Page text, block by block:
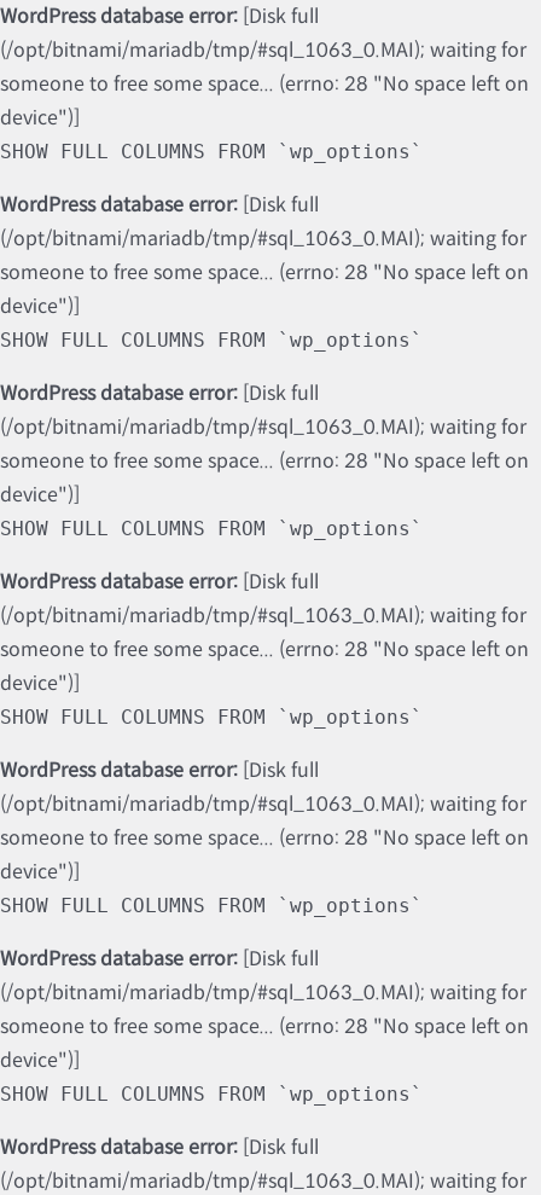
WordPress database error: [Disk full
(/opt/bitnami/mariadb/tmp/#sql_1063_0.MAI); waiting for
someone to free some space... (errno: 28 "No space left on
device")]
SHOW FULL COLUMNS FROM `wp_options`
WordPress database error: [Disk full
(/opt/bitnami/mariadb/tmp/#sql_1063_0.MAI); waiting for
someone to free some space... (errno: 28 "No space left on
device")]
SHOW FULL COLUMNS FROM `wp_options`
WordPress database error: [Disk full
(/opt/bitnami/mariadb/tmp/#sql_1063_0.MAI); waiting for
someone to free some space... (errno: 28 "No space left on
device")]
SHOW FULL COLUMNS FROM `wp_options`
WordPress database error: [Disk full
(/opt/bitnami/mariadb/tmp/#sql_1063_0.MAI); waiting for
someone to free some space... (errno: 28 "No space left on
device")]
SHOW FULL COLUMNS FROM `wp_options`
WordPress database error: [Disk full
(/opt/bitnami/mariadb/tmp/#sql_1063_0.MAI); waiting for
someone to free some space... (errno: 28 "No space left on
device")]
SHOW FULL COLUMNS FROM `wp_options`
WordPress database error: [Disk full
(/opt/bitnami/mariadb/tmp/#sql_1063_0.MAI); waiting for
someone to free some space... (errno: 28 "No space left on
device")]
SHOW FULL COLUMNS FROM `wp_options`
WordPress database error: [Disk full
(/opt/bitnami/mariadb/tmp/#sql_1063_0.MAI); waiting for